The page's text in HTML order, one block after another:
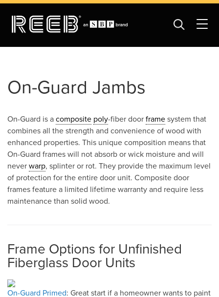
On-Guard Jambs
On-Guard is a composite poly-fiber door frame system that
combines all the strength and convenience of wood with
enhanced properties. This unique composition means that
On-Guard frames will not absorb or wick moisture and will
never warp, splinter or rot. They provide the maximum level
of protection for the entire door unit. Composite door
frames feature a limited lifetime warranty and require less
maintenance than solid wood.
Frame Options for Unfinished
Fiberglass Door Units
On-Guard Primed: Great start if a homeowner wants to paint